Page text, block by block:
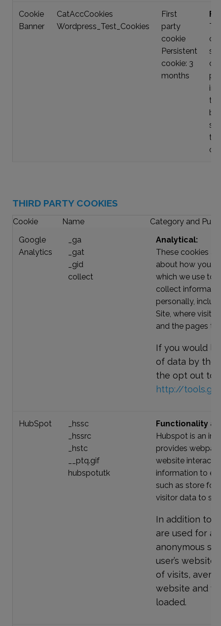
Cookie
Banner
CatAccCookies
Wordpress_Test_Cookies
First
party
cookie
Persistent
cookie: 3
months
THIRD PARTY COOKIES
Cookie Name
Category and
Google
Analytics
_ga
_gat
_gid
collect
Analytical:
These cookies
about how you
which we use to
collect
personally,
Site, where
and the pages
If you would
of data by
the opt out
http://
HubSpot
_hssc
_hssrc
_hstc
__ptq.gif
hubspotutk
Functionality
Hubspot is an
provides
website
information to
such as store
visitor data to
In addition to
are used for
anonymous
user’s
of visits,
website and
loaded.